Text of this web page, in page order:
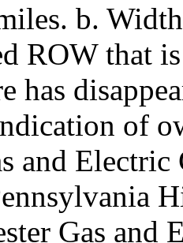
b.
ROW that
has
of
and
Gas and